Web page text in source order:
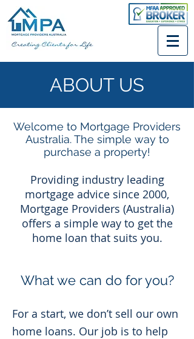
ABOUT US
Welcome to Mortgage Providers
Australia. The simple way to
purchase a property!
Providing industry leading
mortgage advice since 2000,
Mortgage Providers (Australia)
offers a simple way to get the
home loan that suits you.
What we can do for you?
For a start, we don’t sell our own
home loans. Our job is to help